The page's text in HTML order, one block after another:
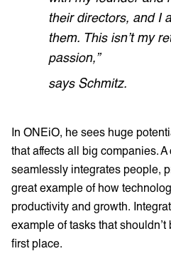
their directors, and I
them. This isn’t my
passion,”
says Schmitz.
In ONEiO, he sees huge
that affects all big companies.
seamlessly integrates people,
great example of how
productivity and growth.
example of tasks that
first place.